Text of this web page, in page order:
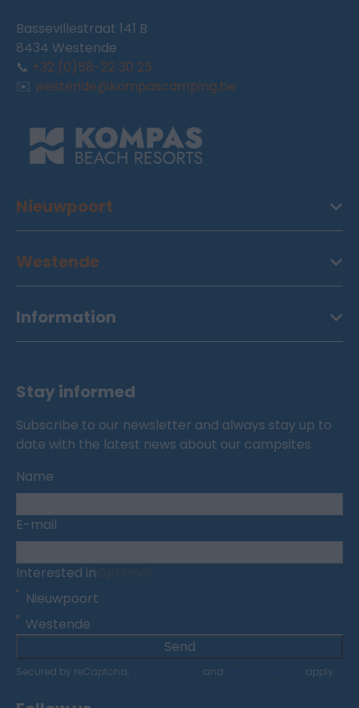
Bassevillestraat 141 B
8434 Westende
📞 +32 (0)58-22 30 25
✉️ westende@kompascamping.be
Nieuwpoort
Westende
Information
Stay informed
Subscribe to our newsletter and always stay up to
date with the latest news about our campsites.
Name
E-mail
Interested in
Nieuwpoort
Westende
Send
Secured by reCaptcha, and apply.